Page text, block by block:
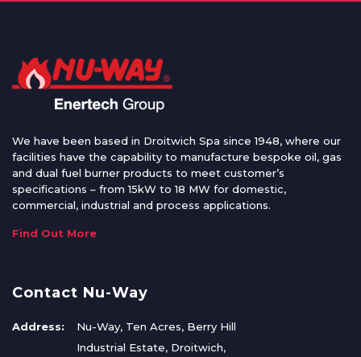
We have been based in Droitwich Spa since 1948, where our
facilities have the capability to manufacture bespoke oil, gas
and dual fuel burner products to meet customer’s
specifications – from 15kW to 18 MW for domestic,
commercial, industrial and process applications.
Find Out More
Contact Nu-Way
Address:
Nu-Way, Ten Acres, Berry Hill
Industrial Estate, Droitwich,